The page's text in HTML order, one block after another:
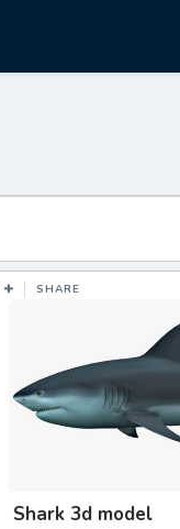
SHARE
Shark 3d model